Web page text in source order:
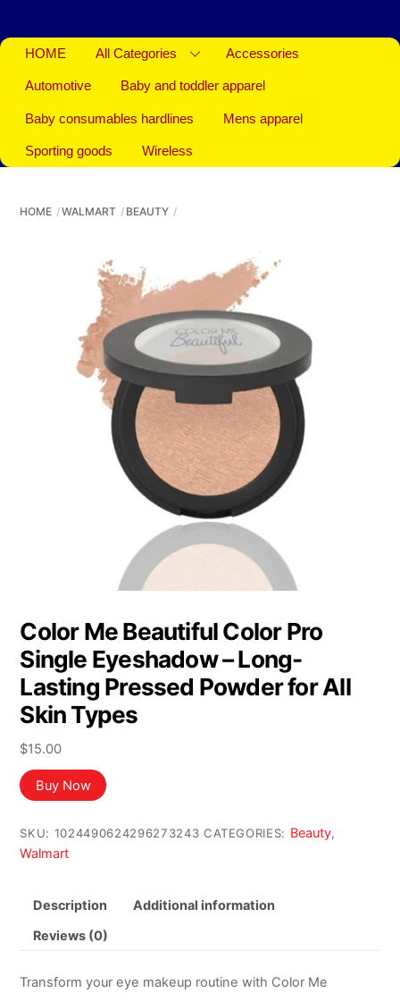
HOME All Categories Accessories
Automotive Baby and toddler apparel
Baby consumables hardlines Mens apparel
Sporting goods Wireless
HOME WALMART BEAUTY
Color Me Beautiful Color Pro
Single Eyeshadow – Long-
Lasting Pressed Powder for All
Skin Types
$15.00
Buy Now
SKU: 1024490624296273243 CATEGORIES: Beauty,
Walmart
Description Additional information
Reviews (0)
Transform your eye makeup routine with Color Me